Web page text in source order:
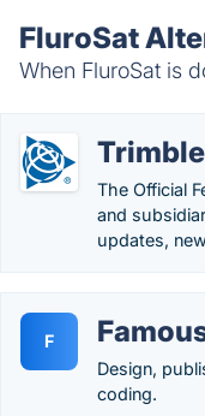
FluroSat
When FluroSat is
Trimble
The Official
and
updates,
F
Design,
coding.